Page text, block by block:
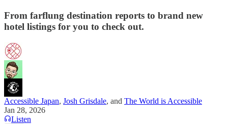
From farflung destination reports to brand new
hotel listings for you to check out.
Accessible Japan, Josh Grisdale, and The World is Accessible
Jan 28, 2026
Listen